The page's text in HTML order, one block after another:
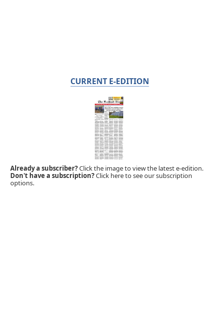
CURRENT E-EDITION
Already a subscriber?Click the image to view the latest e-edition.
Don't have a subscription?Click here to see our subscription
options.